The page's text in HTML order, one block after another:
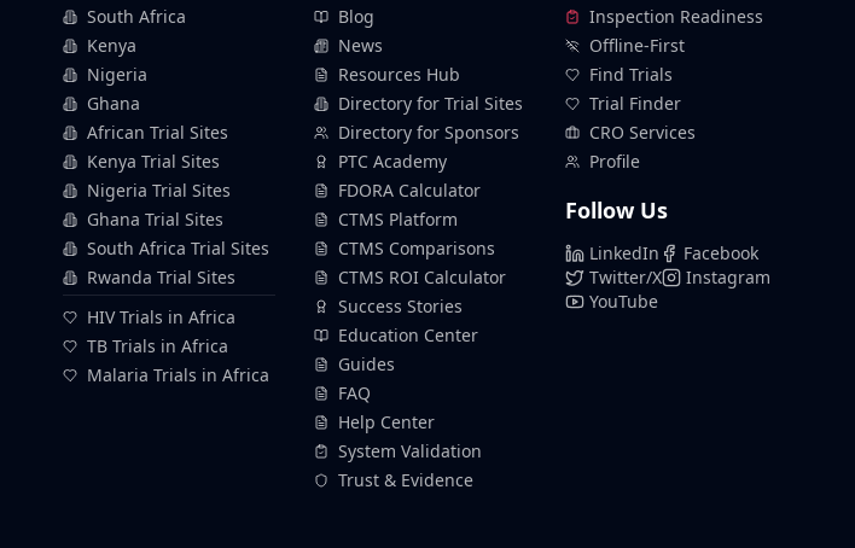
South Africa
Kenya
Nigeria
Ghana
African Trial Sites
Kenya Trial Sites
Nigeria Trial Sites
Ghana Trial Sites
South Africa Trial Sites
Rwanda Trial Sites
HIV Trials in Africa
TB Trials in Africa
Malaria Trials in Africa
Blog
News
Resources Hub
Directory for Trial Sites
Directory for Sponsors
PTC Academy
FDORA Calculator
CTMS Platform
CTMS Comparisons
CTMS ROI Calculator
Success Stories
Education Center
Guides
FAQ
Help Center
System Validation
Trust & Evidence
Inspection Readiness
Offline-First
Find Trials
Trial Finder
CRO Services
Profile
Follow Us
LinkedIn
Facebook
Twitter/X
Instagram
YouTube